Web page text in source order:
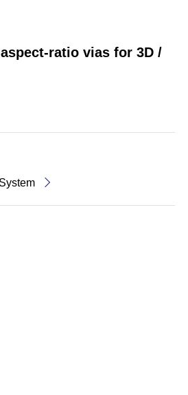
ratio vias for 3D /